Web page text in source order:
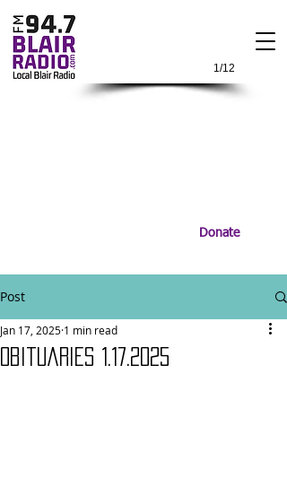
1/12
Donate
Post
Obituaries 1.17.2025
Jan 17, 2025 1 min read